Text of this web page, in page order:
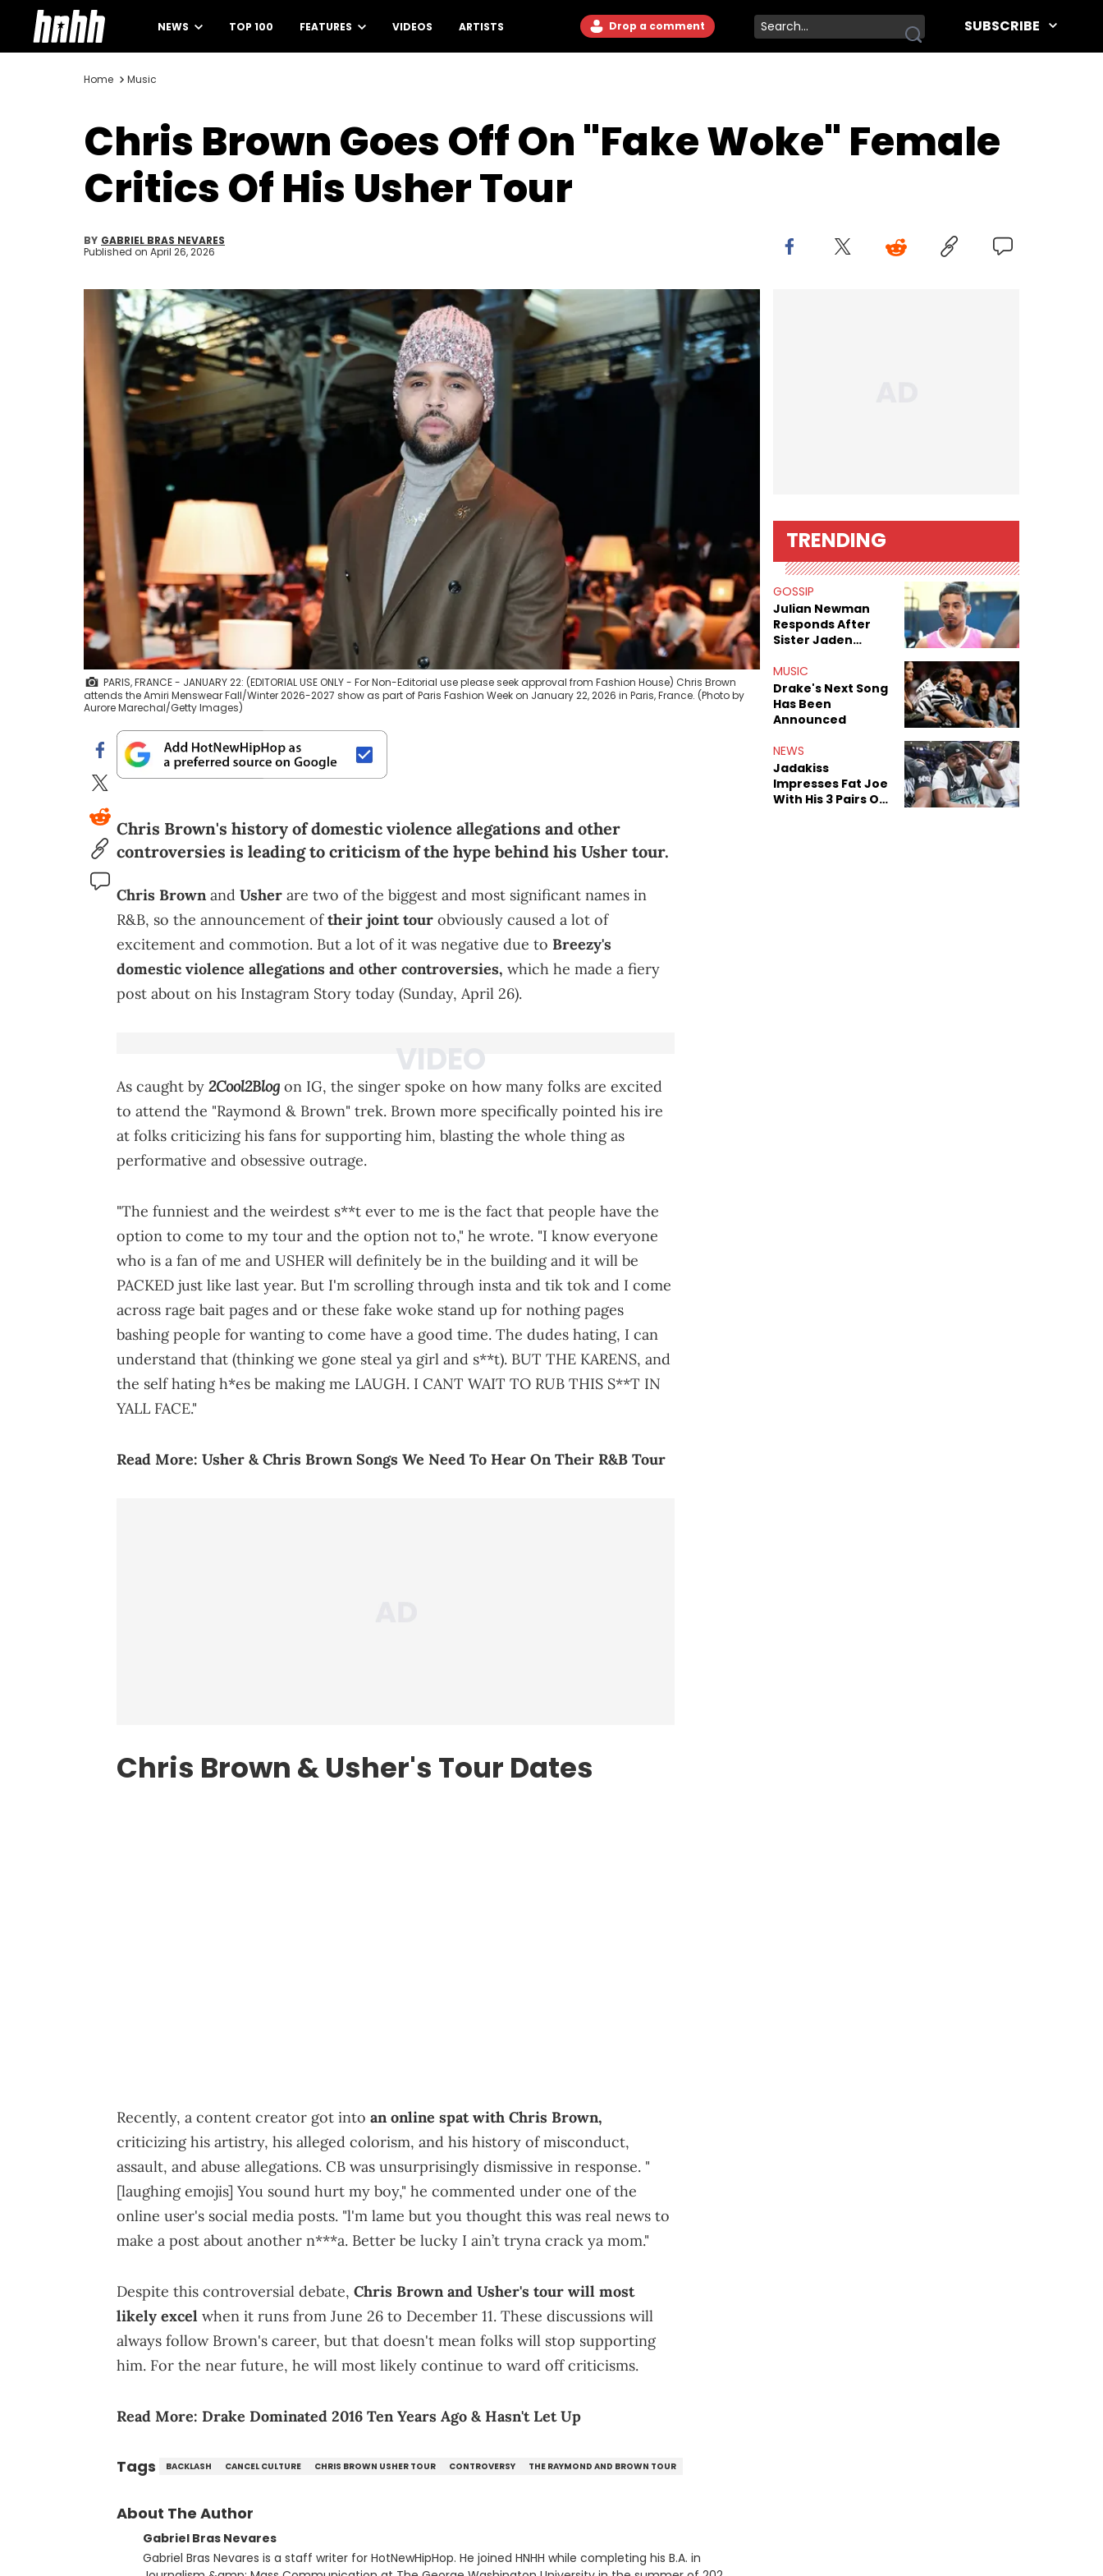
NEWS TOP 100 FEATURES VIDEOS ARTISTS Drop a comment SUBSCRIBE
Home Music
Chris Brown Goes Off On "Fake Woke" Female
Critics Of His Usher Tour
BY GABRIEL BRAS NEVARES
Published on April 26, 2026
PARIS, FRANCE - JANUARY 22: (EDITORIAL USE ONLY - For Non-Editorial use please seek approval from Fashion House) Chris Brown
attends the Amiri Menswear Fall/Winter 2026-2027 show as part of Paris Fashion Week on January 22, 2026 in Paris, France. (Photo by
Aurore Marechal/Getty Images)
Chris Brown's history of domestic violence allegations and other
controversies is leading to criticism of the hype behind his Usher tour.
Chris Brown and Usher are two of the biggest and most significant names in
R&B, so the announcement oftheir joint tour obviously caused a lot of
excitement and commotion. But a lot of it was negative due to Breezy's
domestic violence allegations and other controversies, which he made a fiery
post about on his Instagram Story today (Sunday, April 26).
As caught by 2Cool2Blog on IG, the singer spoke on how many folks are excited
to attend the "Raymond & Brown" trek. Brown more specifically pointed his ire
at folks criticizing his fans for supporting him, blasting the whole thing as
performative and obsessive outrage.
"The funniest and the weirdest s**t ever to me is the fact that people have the
option to come to my tour and the option not to," he wrote. "I know everyone
who is a fan of me and USHER will definitely be in the building and it will be
PACKED just like last year. But I'm scrolling through insta and tik tok and I come
across rage bait pages and or these fake woke stand up for nothing pages
bashing people for wanting to come have a good time. The dudes hating, I can
understand that (thinking we gone steal ya girl and s**t). BUT THE KARENS, and
the self hating h*es be making me LAUGH. I CANT WAIT TO RUB THIS S**T IN
YALL FACE."
Read More: Usher & Chris Brown Songs We Need To Hear On Their R&B Tour
Chris Brown & Usher's Tour Dates
Recently, a content creator got into an online spat with Chris Brown,
criticizing his artistry, his alleged colorism, and his history of misconduct,
assault, and abuse allegations. CB was unsurprisingly dismissive in response. "
[laughing emojis] You sound hurt my boy," he commented under one of the
online user's social media posts. "l'm lame but you thought this was real news to
make a post about another n***a. Better be lucky I ain’t tryna crack ya mom."
Despite this controversial debate, Chris Brown and Usher's tour will most
likely excel when it runs from June 26 to December 11. These discussions will
always follow Brown's career, but that doesn't mean folks will stop supporting
him. For the near future, he will most likely continue to ward off criticisms.
Read More: Drake Dominated 2016 Ten Years Ago & Hasn't Let Up
Tags BACKLASH CANCEL CULTURE CHRIS BROWN USHER TOUR CONTROVERSY THE RAYMOND AND BROWN TOUR
About The Author
Gabriel Bras Nevares
Gabriel Bras Nevares is a staff writer for HotNewHipHop. He joined HNHH while completing his B.A. in
TRENDING
GOSSIP
Julian Newman
Responds After
Sister Jaden
Sex Tapes Leak
Online
MUSIC
Drake's Next Song
Has Been
Announced
NEWS
Jadakiss
Impresses Fat Joe
With His 3 Pairs Of